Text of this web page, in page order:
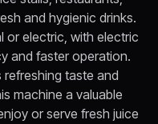
and hygienic drinks.
or electric, with electric
and faster operation.
taste and
machine a valuable
or serve fresh juice